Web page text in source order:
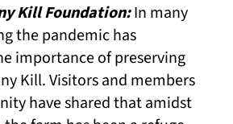
Kill Foundation:In many
the pandemic has
importance of preserving
Kill. Visitors and members
have shared that amidst